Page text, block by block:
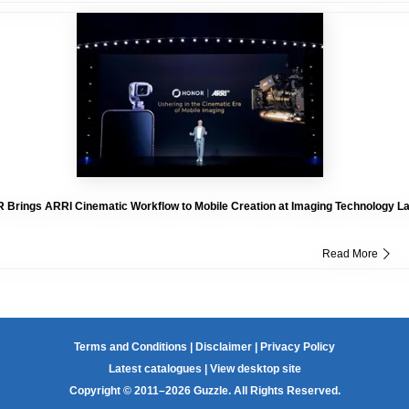
Brings ARRI Cinematic Workflow to Mobile Creation at Imaging Technology
Read More
Terms and Conditions Disclaimer
Privacy Policy
Latest catalogues
View desktop site
Copyright © 2011–2026 Guzzle. All Rights Reserved.